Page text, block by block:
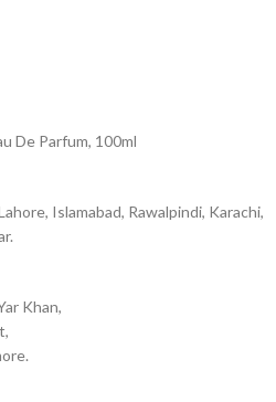
De Parfum, 100ml
Islamabad, Rawalpindi, Karachi,
Khan,